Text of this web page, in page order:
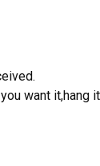
want it,hang